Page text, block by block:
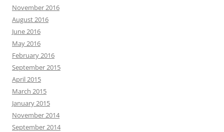
November 2016
August 2016
June 2016
May 2016
February 2016
September 2015
April 2015
March 2015
January 2015
November 2014
September 2014